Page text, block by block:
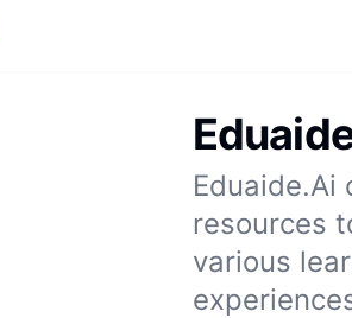
resources
various